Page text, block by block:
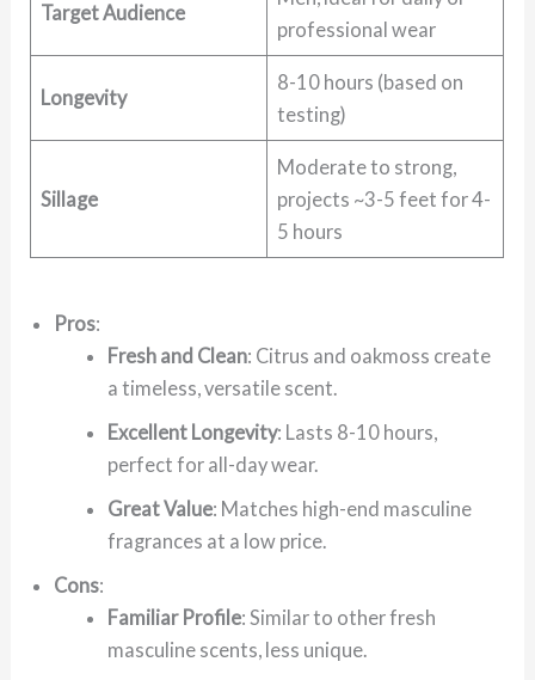
Target Audience
professional wear
Longevity
8-10 hours (based on
testing)
Sillage
Moderate to strong,
projects ~3-5 feet for 4-
5 hours
Pros:
Fresh and Clean: Citrus and oakmoss create
a timeless, versatile scent.
Excellent Longevity: Lasts 8-10 hours,
perfect for all-day wear.
Great Value: Matches high-end masculine
fragrances at a low price.
Cons:
Familiar Profile: Similar to other fresh
masculine scents, less unique.